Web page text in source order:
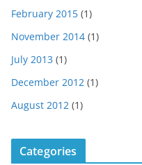
February 2015 (1)
November 2014 (1)
July 2013 (1)
December 2012 (1)
August 2012 (1)
Categories